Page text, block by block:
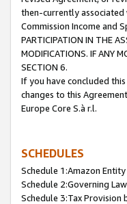
then-currently associated
Commission Income and
PARTICIPATION IN THE
MODIFICATIONS. IF ANY
SECTION 6.
If you have concluded this
changes to this
Europe Core S.à r.l.
SCHEDULES
Schedule 1:Amazon
Schedule 2:Governing
Schedule 3:Tax Provision